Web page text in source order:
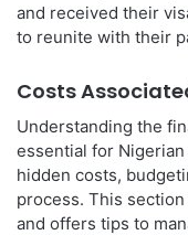
and received their
to reunite with their
Costs
Understanding the
essential for
hidden costs,
process. This
and offers tips to